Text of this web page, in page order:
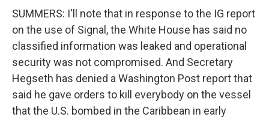
SUMMERS: I'll note that in response to the IG report
on the use of Signal, the White House has said no
classified information was leaked and operational
security was not compromised. And Secretary
Hegseth has denied a Washington Post report that
said he gave orders to kill everybody on the vessel
that the U.S. bombed in the Caribbean in early